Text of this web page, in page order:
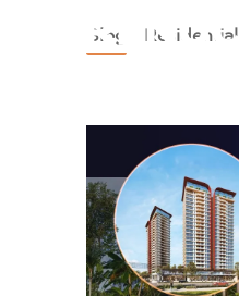
Blog
Residential